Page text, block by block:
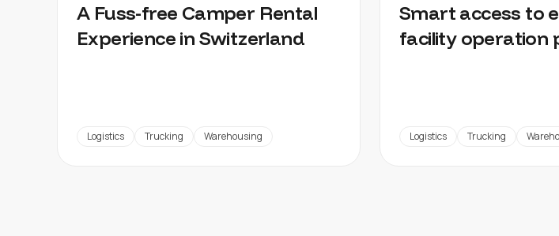
A Fuss-free Camper Rental
Experience in Switzerland
Logistics Trucking Warehousing
WAREHOUSES
Smart access to
facility operation
Logistics Trucking